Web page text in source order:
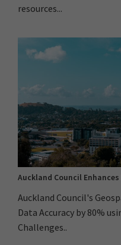
resources...
Auckland Council
Auckland Council's
Data Accuracy by 80%
Challenges..